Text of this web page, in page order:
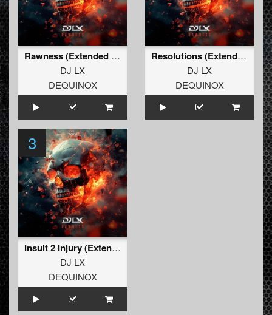
Rawness (Extended Mix)
DJ LX
DEQUINOX
Resolutions (Extended Mix)
DJ LX
DEQUINOX
3
Insult 2 Injury (Extended Mix)
DJ LX
DEQUINOX